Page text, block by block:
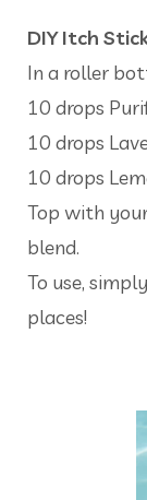
DIY Itch
In a roller
10 drops
10 drops
10 drops
Top with
blend.
To use,
places!